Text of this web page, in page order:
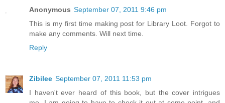
Anonymous September 07, 2011 9:46 pm
This is my first time making post for Library Loot. Forgot to
make any comments. Will next time.
Reply
Zibilee September 07, 2011 11:53 pm
I haven't ever heard of this book, but the cover intrigues